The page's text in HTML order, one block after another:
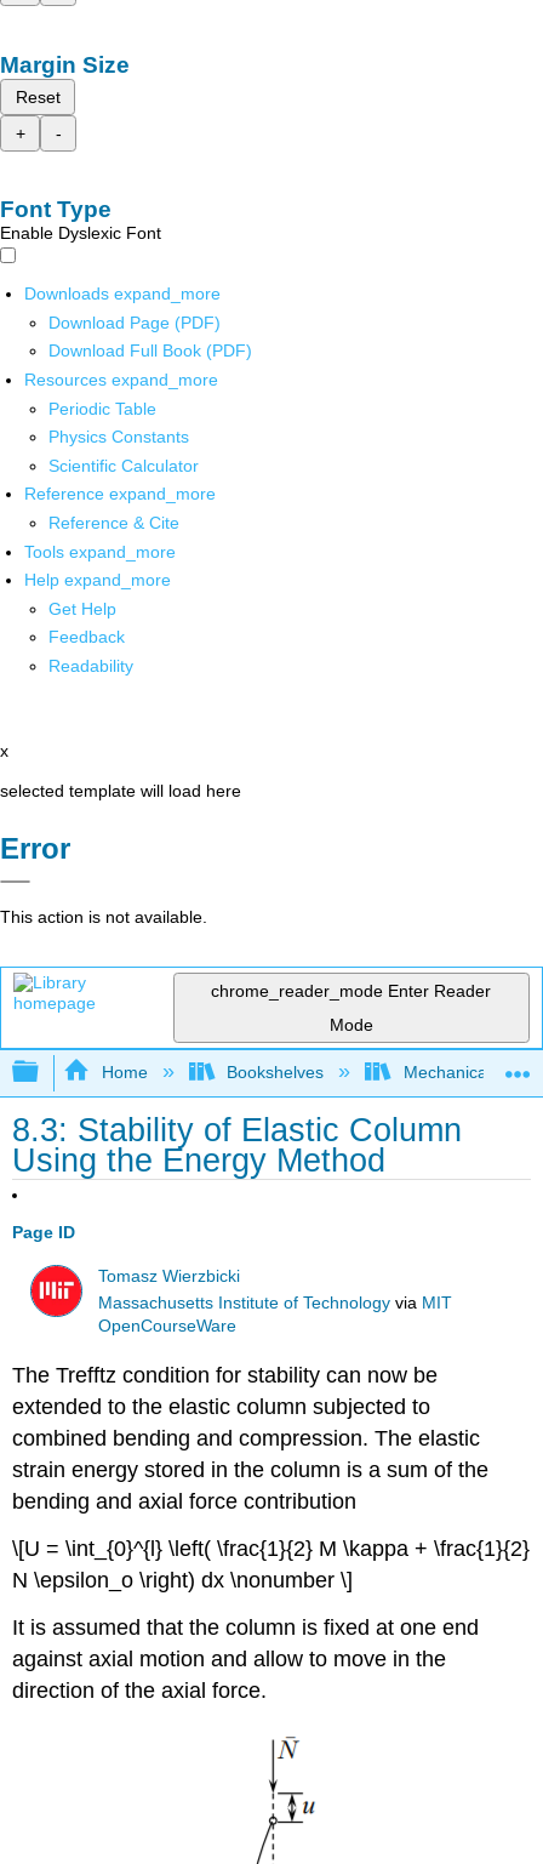
Margin Size
Reset
+
-
Font Type
Enable Dyslexic Font
Downloads expand_more
Download Page (PDF)
Download Full Book (PDF)
Resources expand_more
Periodic Table
Physics Constants
Scientific Calculator
Reference expand_more
Reference & Cite
Tools expand_more
Help expand_more
Get Help
Feedback
Readability
x
selected template will load here
Error
This action is not available.
chrome_reader_mode Enter Reader
Mode
Expand/collapse global hierarchy
Home Bookshelves Mechanical
8.3: Stability of Elastic Column
Using the Energy Method
Page ID
Tomasz Wierzbicki
Massachusetts Institute of Technology via MIT
OpenCourseWare
The Trefftz condition for stability can now be
extended to the elastic column subjected to
combined bending and compression. The elastic
strain energy stored in the column is a sum of the
bending and axial force contribution
\[U = \int_{0}^{l} \left( \frac{1}{2} M \kappa + \frac{1}{2}
N \epsilon_o \right) dx \nonumber \]
It is assumed that the column is fixed at one end
against axial motion and allow to move in the
direction of the axial force.